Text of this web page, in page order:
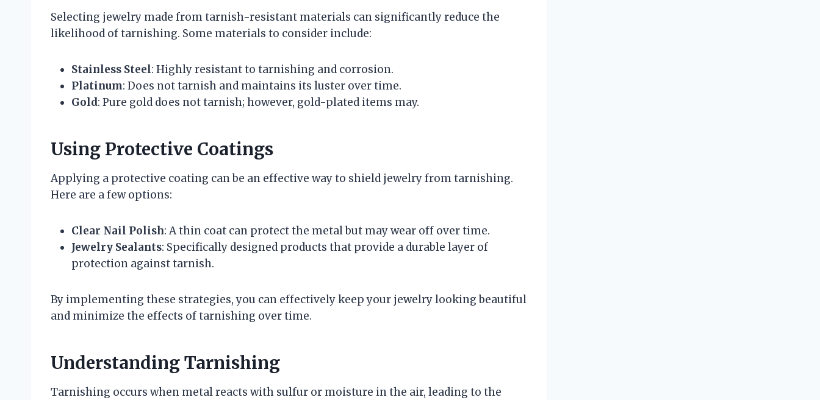
Selecting jewelry made from tarnish-resistant materials can significantly reduce the
likelihood of tarnishing. Some materials to consider include:
Stainless Steel: Highly resistant to tarnishing and corrosion.
Platinum: Does not tarnish and maintains its luster over time.
Gold: Pure gold does not tarnish; however, gold-plated items may.
Using Protective Coatings
Applying a protective coating can be an effective way to shield jewelry from tarnishing.
Here are a few options:
Clear Nail Polish: A thin coat can protect the metal but may wear off over time.
Jewelry Sealants: Specifically designed products that provide a durable layer of
protection against tarnish.
By implementing these strategies, you can effectively keep your jewelry looking beautiful
and minimize the effects of tarnishing over time.
Understanding Tarnishing
Tarnishing occurs when metal reacts with sulfur or moisture in the air, leading to the